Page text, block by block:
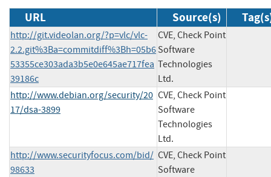
URL Source(s)
http://git.videolan.org/?p=vlc/vlc-
2.2.git%3Ba=commitdiff%3Bh=05b6
53355ce303ada3b5e0e645ae717fea
39186c
CVE, Check Point
Software
Technologies
Ltd.
http://www.debian.org/security/20
17/dsa-3899
CVE, Check Point
Software
Technologies
Ltd.
http://www.securityfocus.com/bid/
98633
CVE, Check Point
Software